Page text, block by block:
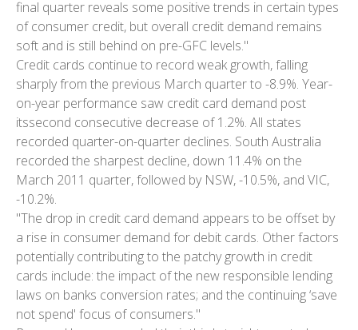
final quarter reveals some positive trends in certain types
of consumer credit, but overall credit demand remains
soft and is still behind on pre-GFC levels."
Credit cards continue to record weak growth, falling
sharply from the previous March quarter to -8.9%. Year-
on-year performance saw credit card demand post
itssecond consecutive decrease of 1.2%. All states
recorded quarter-on-quarter declines. South Australia
recorded the sharpest decline, down 11.4% on the
March 2011 quarter, followed by NSW, -10.5%, and VIC,
-10.2%.
"The drop in credit card demand appears to be offset by
a rise in consumer demand for debit cards. Other factors
potentially contributing to the patchy growth in credit
cards include: the impact of the new responsible lending
laws on banks conversion rates; and the continuing ‘save
not spend' focus of consumers."